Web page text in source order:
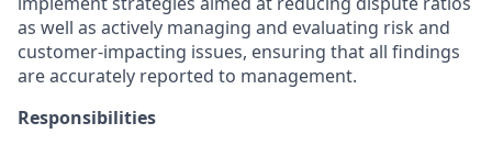
as well as actively managing and evaluating risk and
customer-impacting issues, ensuring that all findings
are accurately reported to management.
Responsibilities